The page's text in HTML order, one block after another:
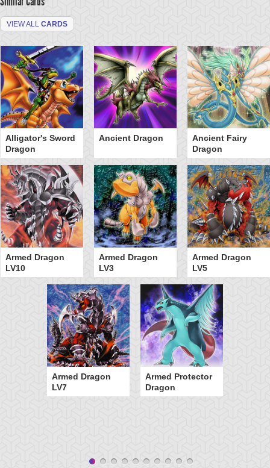
VIEW ALL CARDS
Alligator's Sword
Dragon
Ancient Dragon
Ancient Fairy
Dragon
Armed Dragon
LV10
Armed Dragon
LV3
Armed Dragon
LV5
Armed Dragon
LV7
Armed Protector
Dragon